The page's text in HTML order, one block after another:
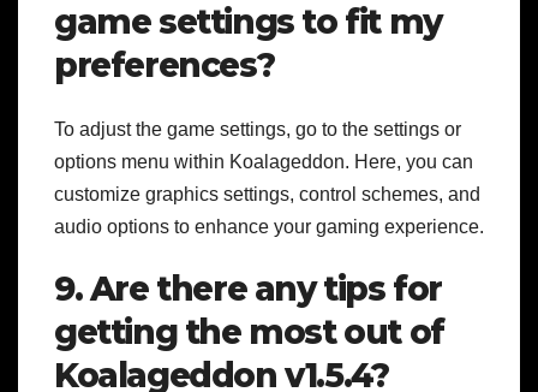
game settings to fit my
preferences?
To adjust the game settings, go to the settings or
options menu within Koalageddon. Here, you can
customize graphics settings, control schemes, and
audio options to enhance your gaming experience.
9. Are there any tips for
getting the most out of
Koalageddon v1.5.4?